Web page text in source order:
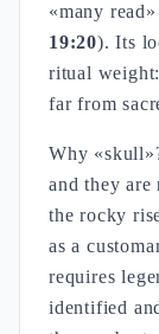
«many
19:20). Its
ritual
far from
Why
and they
the rocky
as a
requires
identified